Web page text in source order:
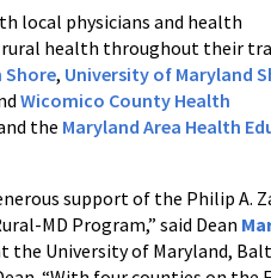
local physicians and health
rural health throughout their
Shore, University of Maryland
Wicomico County Health
the Maryland Area Health
support of the Philip A.
MD Program,” said Dean
the University of Maryland,